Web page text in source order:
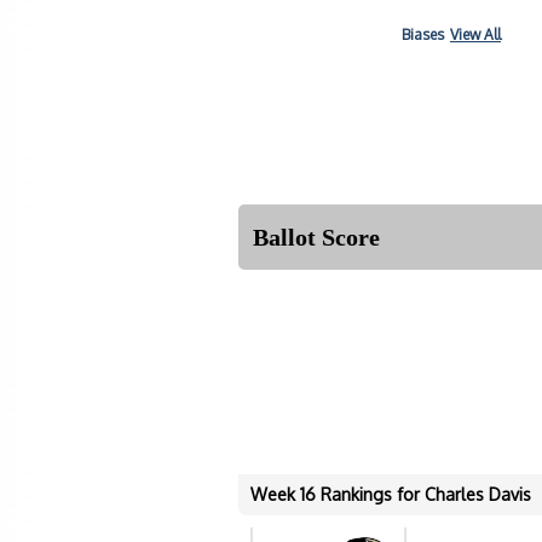
Biases View All
Ballot Score
Week 16 Rankings for Charles Davis